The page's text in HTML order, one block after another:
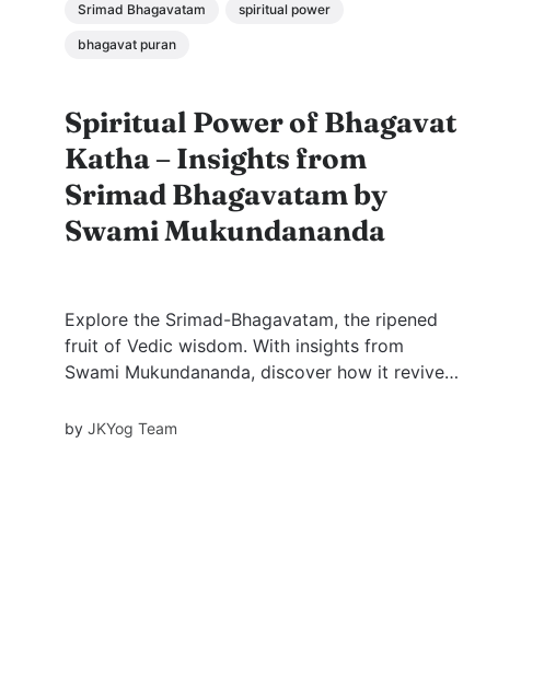
Srimad Bhagavatam spiritual power
bhagavat puran
Spiritual Power of Bhagavat
Katha – Insights from
Srimad Bhagavatam by
Swami Mukundananda
Explore the Srimad-Bhagavatam, the ripened
fruit of Vedic wisdom. With insights from
Swami Mukundananda, discover how it revives
divine stories like Bhakti Devi’s revival and the
byJKYog Team